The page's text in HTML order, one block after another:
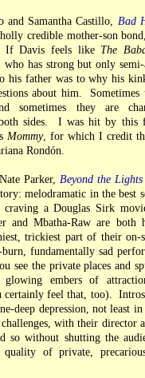
and Samantha Castillo, Bad
credible mother-son
If Davis feels like The
has strong but only
his father was to why his
about him. Sometimes
sometimes they are
sides. I was hit by this
Mommy, for which I credit
Rondón.
Parker, Beyond the Lights
melodramatic in the best
a Douglas Sirk
and Mbatha-Raw are both
trickiest part of their on-
fundamentally sad
see the private places and
embers of
certainly feel that, too).
deep depression, not least
with their director
so without shutting the
of private,